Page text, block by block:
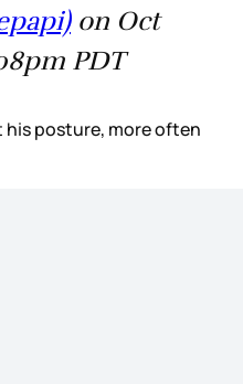
on Oct
PDT
his posture, more often